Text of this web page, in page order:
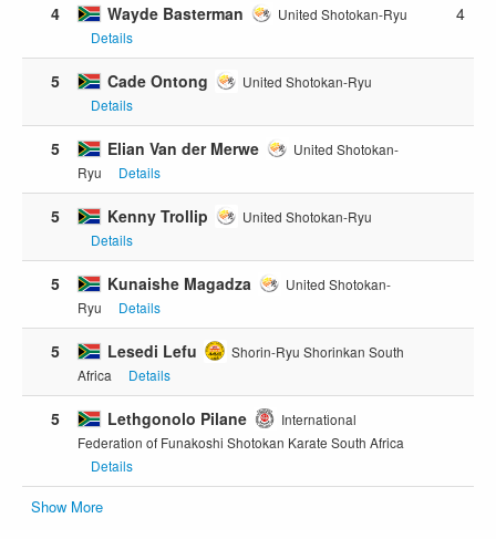
4 Wayde Basterman
United Shotokan-Ryu
Details
4
5 Cade Ontong
United Shotokan-Ryu
Details
5 Elian Van der Merwe
United Shotokan-
Ryu
Details
5 Kenny Trollip
United Shotokan-Ryu
Details
5 Kunaishe Magadza
United Shotokan-
Ryu
Details
5 Lesedi Lefu
Shorin-Ryu Shorinkan South
Africa
Details
5 Lethgonolo Pilane
International
Federation of Funakoshi Shotokan Karate South Africa
Details
Show More